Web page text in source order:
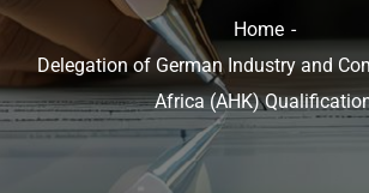
Home
Delegation of German Industry and
Africa (AHK)